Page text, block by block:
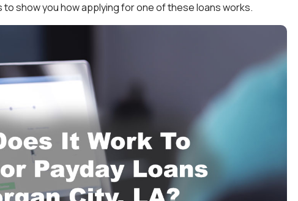
show you how applying for one of these loans works.